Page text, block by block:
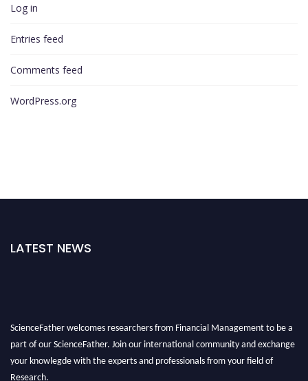
Log in
Entries feed
Comments feed
WordPress.org
LATEST NEWS
ScienceFather welcomes researchers from Financial Management to be a
part of our ScienceFather. Join our international community and exchange
your knowlegde with the experts and professionals from your field of
Research.